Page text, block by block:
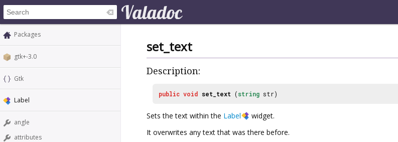
Packages
gtk+-3.0
Gtk
Label
angle
attributes
set_text
Description:
public void set_text (string str)
Sets the text within the Label
widget.
It overwrites any text that was there before.